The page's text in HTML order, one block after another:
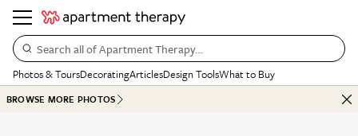
Search all of Apartment Therapy…
Photos & ToursDecoratingArticlesDesign ToolsWhat to Buy
BROWSE MORE PHOTOS